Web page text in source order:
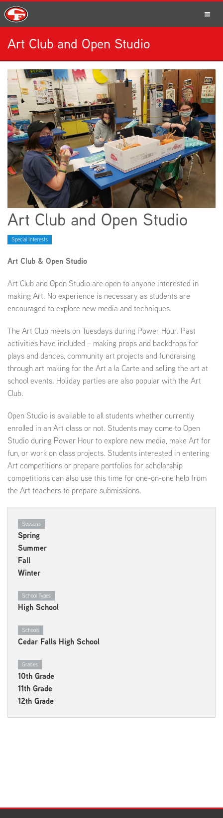
SCHOOLS
PARENTS
STUDENTS
STAFF
ABOUT US
Art Club and Open Studio
Art Club and Open Studio
Special Interests
Art Club & Open Studio
Art Club and Open Studio are open to anyone interested in
making Art. No experience is necessary as students are
encouraged to explore new media and techniques.
The Art Club meets on Tuesdays during Power Hour. Past
activities have included – making props and backdrops for
plays and dances, community art projects and fundraising
through art making for the Art a la Carte and selling the art at
school events. Holiday parties are also popular with the Art
Club.
Open Studio is available to all students whether currently
enrolled in an Art class or not. Students may come to Open
Studio during Power Hour to explore new media, make Art for
fun, or work on class projects. Students interested in entering
Art competitions or prepare portfolios for scholarship
competitions can also use this time for one-on-one help from
the Art teachers to prepare submissions.
Seasons
Spring
Summer
Fall
Winter
School Types
High School
Schools
Cedar Falls High School
Grades
10th Grade
11th Grade
12th Grade